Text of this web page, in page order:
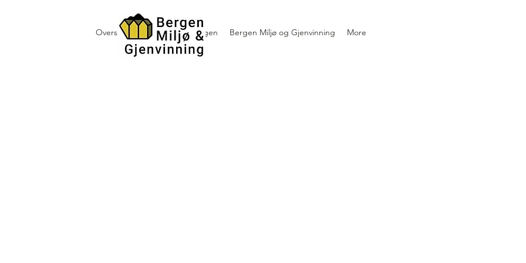
Oversikt containerutleie i Bergen Bergen Miljø og Gjenvinning More